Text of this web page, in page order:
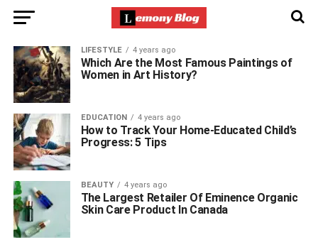
LIFESTYLE 4 years ago
Which Are the Most Famous Paintings of
Women in Art History?
EDUCATION 4 years ago
How to Track Your Home-Educated Child’s
Progress: 5 Tips
BEAUTY 4 years ago
The Largest Retailer Of Eminence Organic
Skin Care Product In Canada